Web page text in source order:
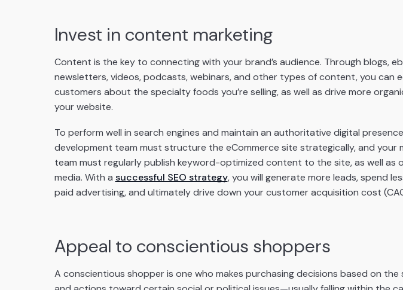
Invest in content marketing
Content is the key to connecting with your brand’s audience. Through blogs,
newsletters, videos, podcasts, webinars, and other types of content, you can
customers about the specialty foods you’re selling, as well as drive more
your website.
To perform well in search engines and maintain an authoritative digital
development team must structure the eCommerce site strategically, and your
team must regularly publish keyword-optimized content to the site, as well as
media. With a successful SEO strategy, you will generate more leads, spend
paid advertising, and ultimately drive down your customer acquisition cost
Appeal to conscientious shoppers
A conscientious shopper is one who makes purchasing decisions based on the